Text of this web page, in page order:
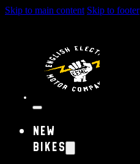
Skip to main content Skip to footer
New
Bikes